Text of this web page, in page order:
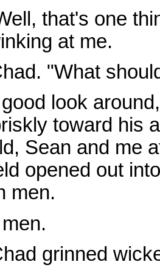
that's one
at me.
"What
look
toward his
Sean and me
opened out
men.
grinned